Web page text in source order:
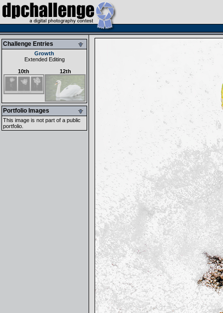
Challenge Entries
Growth
Extended Editing
10th
12th
Portfolio Images
This image is not part of a public
portfolio.